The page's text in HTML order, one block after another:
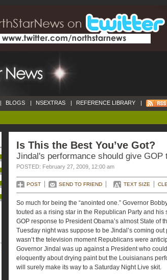
| BLOGS | NSEXTRAS | REFERENCE LIBRARY |
Is This the Best You’ve Got?
Jindal's performance should give GOP
POSTED: February 27, 2009, 12:00 am
POST SEND TO FRIEND TEXT SIZE
So much for being the “anointed one.” Governor
touted as a rising star in the Republican Party and his
GOP response to President Obama’s almost State of
Tuesday night was suppose to be Jindal’s coming out
wasn’t the television moment Republicans were
Governor Jindal was up against a President who
eloquently about drying paint but the Louisianans
will surely make its way to a Saturday Night Live skit.